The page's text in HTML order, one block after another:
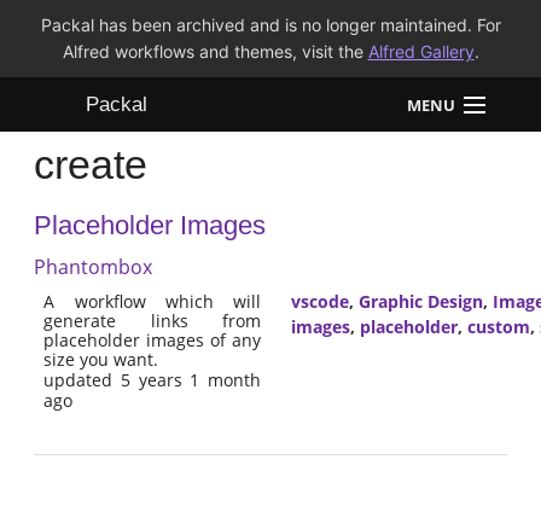
Packal has been archived and is no longer maintained. For
Alfred workflows and themes, visit the Alfred Gallery.
Packal MENU
Workflows
Themes
FAQ
create
Placeholder Images
Phantombox
A workflow which will
generate links from
placeholder images of any
size you want.
updated 5 years 1 month
ago
vscode, Graphic Design,
images, placeholder, custom,